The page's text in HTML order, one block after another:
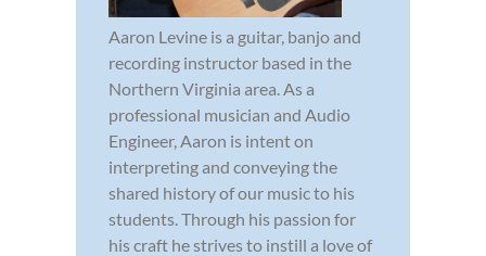
Aaron Levine is a guitar, banjo and
recording instructor based in the
Northern Virginia area. As a
professional musician and Audio
Engineer, Aaron is intent on
interpreting and conveying the
shared history of our music to his
students. Through his passion for
his craft he strives to instill a love of